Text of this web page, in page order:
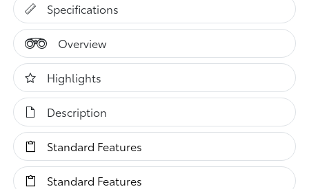
Specifications
Overview
Highlights
Description
Standard Features
Standard Features